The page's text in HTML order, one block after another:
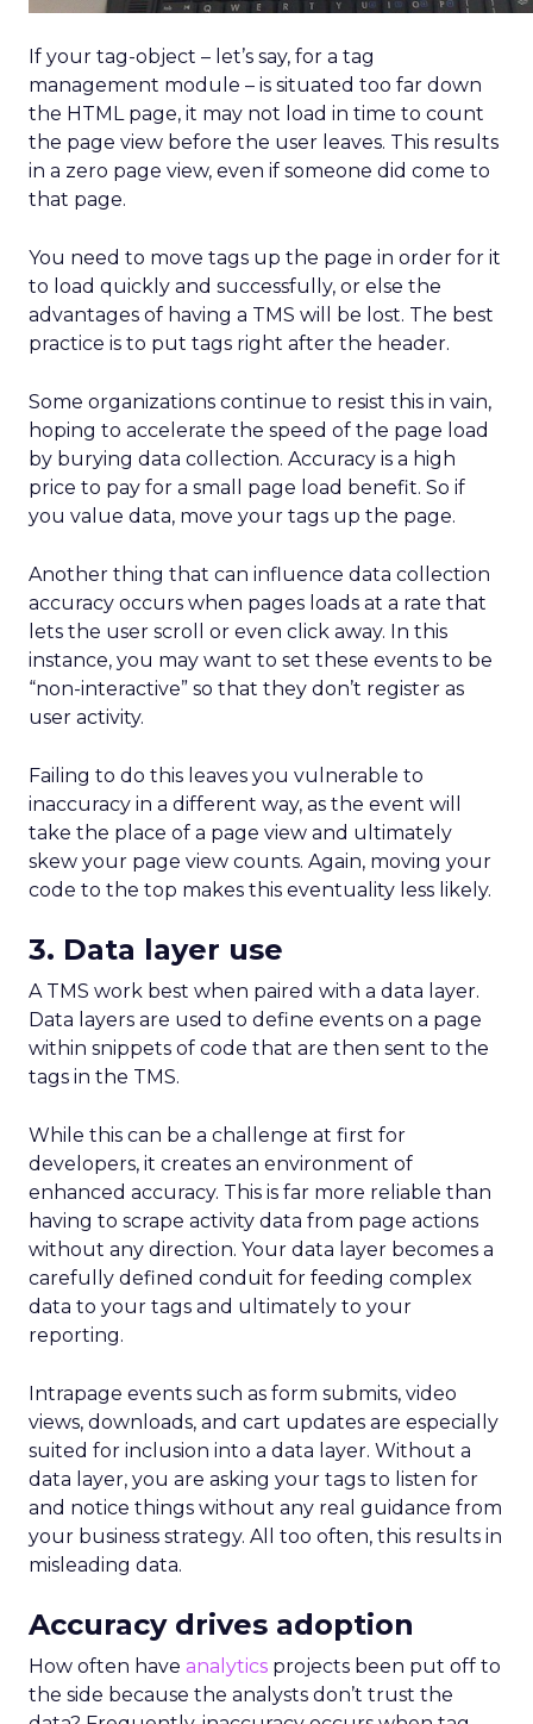
Triumph: 78 Sizes,
Data, DTC, and
Devoted Fans
Author
Date published
May 16, 2025
Categories
Analytics
Explosive E-Commerce Growth
and Loyal Fans
online intimate apparel, with its e-commerce
revenues surging into the tens of millions. In 2024,
their flagship site hit $69 million in revenue, and
projections for 2025 suggest continued growth to a
range of $72 million to $76 million. A recent
benchmark report shows ThirdLove’s site converting
retail industry. Thanks to personalized fitting tools
like their proprietary Fit Finder quiz (98% accuracy),
customer return and loyalty rates have skyrocketed,
with an industry analysis noting that ThirdLove’s
repeat customer rate is around 60%—far above the
typical 20–30% seen in other e-commerce segments.
This level of retention and loyalty isn’t just about
great products; it’s also about ThirdLove’s data-
driven focus on fit and customer experience, a
strategy that has paid off. Early growth phases saw a
boost in returning customer orders. ThirdLove’s “Try
Before You Buy” policy and Fit Finder quiz helped
drive 20% higher conversion rates than industry
norms, with more than 4 million bras sold by 2019.
With viral Instagram campaigns and high-profile
testimonials, ThirdLove has cemented its place as
the “number one online bra brand for millennials”—
and its appeal is only growing with Gen X.
Leadership Driving Innovation
and Inclusion
At the core of ThirdLove’s success is a founder-led
innovation, and a focus on customer-centric values.
Co-founder Heidi Zak (CEO), a former Google
executive, has merged the discipline of Sequoia
Capital with Google-scale data, laying the